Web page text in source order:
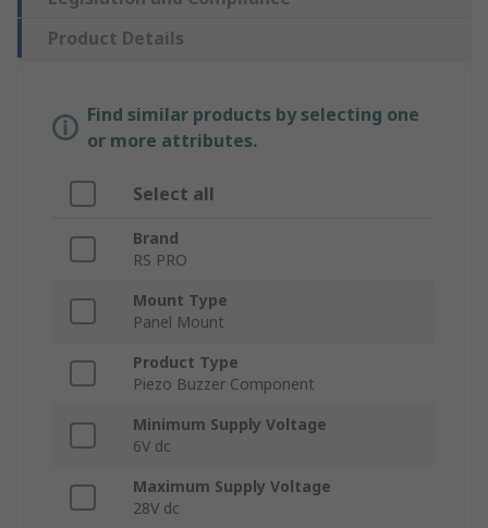
Product Details
Find similar products by selecting one
or more attributes.
Select all
Brand
RS PRO
Mount Type
Panel Mount
Product Type
Piezo Buzzer Component
Minimum Supply Voltage
6V dc
Maximum Supply Voltage
28V dc